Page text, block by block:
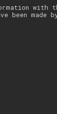
with
been